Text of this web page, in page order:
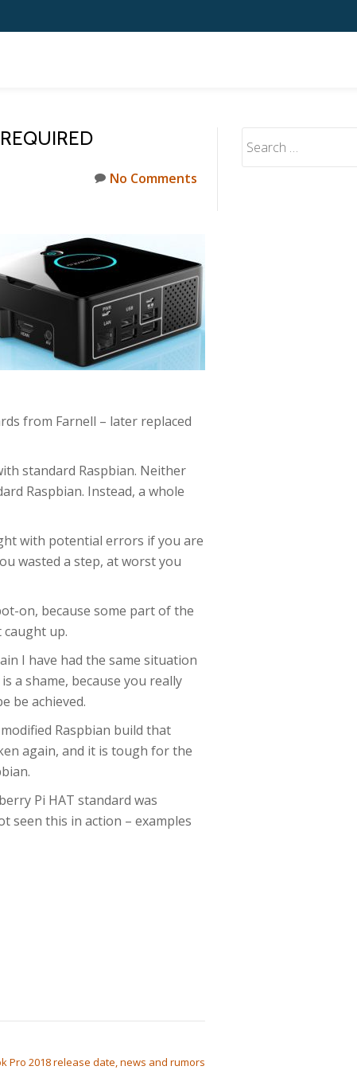
No Comments
from Farnell – later replaced
standard Raspbian. Neither
Raspbian. Instead, a whole
with potential errors if you are
wasted a step, at worst you
on, because some part of the
up.
I have had the same situation
a shame, because you really
be achieved.
Raspbian build that
again, and it is tough for the
Pi HAT standard was
seen this in action – examples
Pro 2018 release date, news and rumors